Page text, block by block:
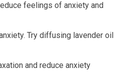
feelings of anxiety and
Try diffusing lavender oil
and reduce anxiety